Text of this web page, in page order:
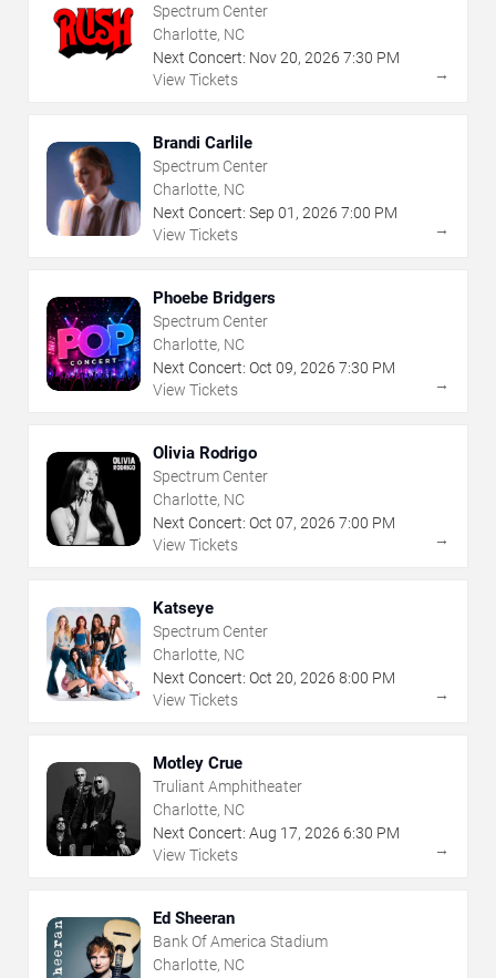
Spectrum Center
Charlotte, NC
Next Concert: Nov20, 2026 7:30 PM
View Tickets
→
Brandi Carlile
Spectrum Center
Charlotte, NC
Next Concert: Sep 01 , 2026 7:00 PM
View Tickets
→
Phoebe Bridgers
Spectrum Center
Charlotte, NC
Next Concert: Oct 09, 2026 7:30 PM
View Tickets
→
Olivia Rodrigo
Spectrum Center
Charlotte, NC
Next Concert: Oct 07, 2026 7:00 PM
View Tickets
→
Katseye
Spectrum Center
Charlotte, NC
Next Concert: Oct 20, 2026 8:00 PM
View Tickets
→
Motley Crue
Truliant Amphitheater
Charlotte, NC
Next Concert: Aug 17, 2026 6:30 PM
View Tickets
→
Ed Sheeran
Bank Of America Stadium
Charlotte, NC